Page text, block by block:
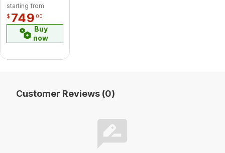
starting from
$ 749 00
Buy
now
Customer Reviews (0)